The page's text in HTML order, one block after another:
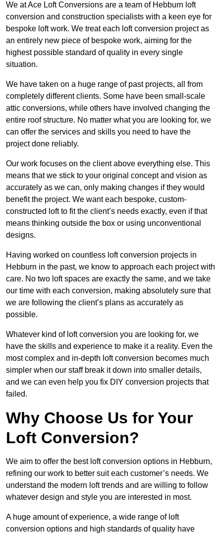
We at Ace Loft Conversions are a team of Hebburn loft
conversion and construction specialists with a keen eye for
bespoke loft work. We treat each loft conversion project as
an entirely new piece of bespoke work, aiming for the
highest possible standard of quality in every single
situation.
We have taken on a huge range of past projects, all from
completely different clients. Some have been small-scale
attic conversions, while others have involved changing the
entire roof structure. No matter what you are looking for, we
can offer the services and skills you need to have the
project done reliably.
Our work focuses on the client above everything else. This
means that we stick to your original concept and vision as
accurately as we can, only making changes if they would
benefit the project. We want each bespoke, custom-
constructed loft to fit the client’s needs exactly, even if that
means thinking outside the box or using unconventional
designs.
Having worked on countless loft conversion projects in
Hebburn in the past, we know to approach each project with
care. No two loft spaces are exactly the same, and we take
our time with each conversion, making absolutely sure that
we are following the client’s plans as accurately as
possible.
Whatever kind of loft conversion you are looking for, we
have the skills and experience to make it a reality. Even the
most complex and in-depth loft conversion becomes much
simpler when our staff break it down into smaller details,
and we can even help you fix DIY conversion projects that
failed.
Why Choose Us for Your
Loft Conversion?
We aim to offer the best loft conversion options in Hebburn,
refining our work to better suit each customer’s needs. We
understand the modern loft trends and are willing to follow
whatever design and style you are interested in most.
A huge amount of experience, a wide range of loft
conversion options and high standards of quality have